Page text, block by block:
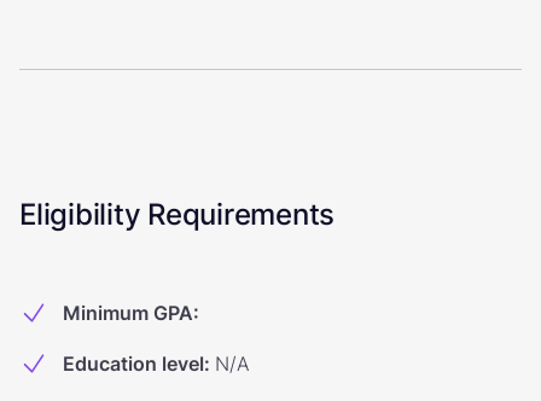
Eligibility Requirements
Minimum GPA:
Education level: N/A